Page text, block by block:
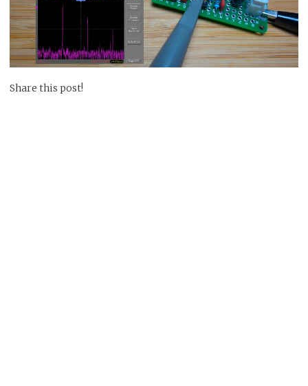
Share this post!